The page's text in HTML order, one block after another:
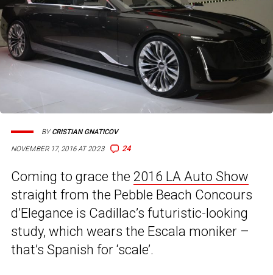
NOVEMBER 17, 2016 AT 20:23 24
BYCRISTIAN GNATICOV
Coming to grace the 2016 LA Auto Show
straight from the Pebble Beach Concours
d’Elegance is Cadillac’s futuristic-looking
study, which wears the Escala moniker –
that’s Spanish for ‘scale’.